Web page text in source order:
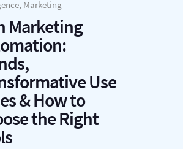
Marketing
Marketing
Use
& How to
the Right